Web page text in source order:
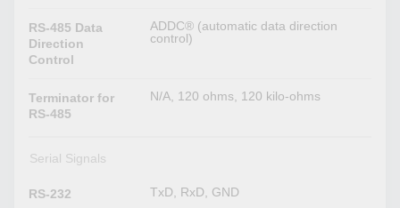
RS-485 Data
Direction
Control
ADDC® (automatic data direction
control)
Terminator for
RS-485
N/A, 120 ohms, 120 kilo-ohms
Serial Signals
RS-232 TxD, RxD, GND